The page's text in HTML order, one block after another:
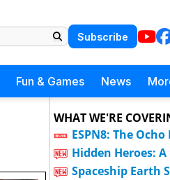
Subscribe
Fun & Games News
WHAT WE'RE
ESPN8: The
Hidden Heroes:
Spaceship Earth